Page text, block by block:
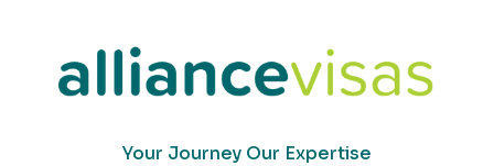
Your Journey Our Expertise